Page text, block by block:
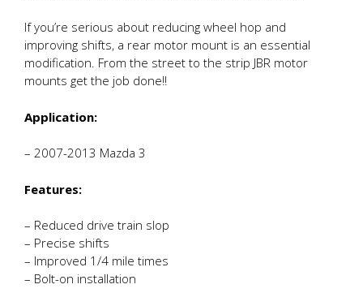
If you’re serious about reducing wheel hop and
improving shifts, a rear motor mount is an essential
modification. From the street to the strip JBR motor
mounts get the job done!!
Application:
– 2007-2013 Mazda 3
Features:
– Reduced drive train slop
– Precise shifts
– Improved 1/4 mile times
– Bolt-on installation